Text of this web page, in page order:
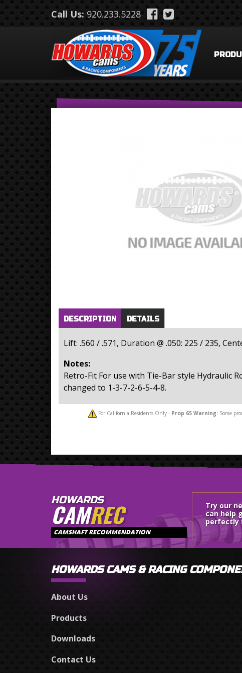
Skip to main content
Call Us:920.233.5228
Horizontal Tabs
DESCRIPTION(active
tab)
DETAILS
Lift: .560 / .571, Duration @ .050: 225 / 235,
Notes:
Retro-Fit For use with Tie-Bar style Hydraulic
changed to 1-3-7-2-6-5-4-8.
For California Residents Only - Prop 65 Warning: Some
HOWARDS
CAMREC
CAMSHAFT RECOMMENDATION
Try our
can help
perfectly
HOWARDS CAMS & RACING
About Us
Products
Downloads
Contact Us